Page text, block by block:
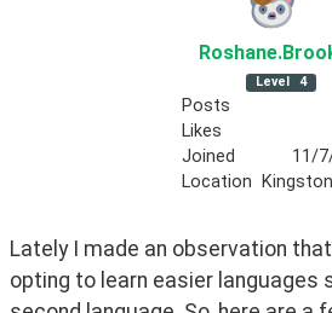
Roshane
Level 4
Posts
Likes
Joined
11/
Location
Lately I made an observation
opting to learn easier languages